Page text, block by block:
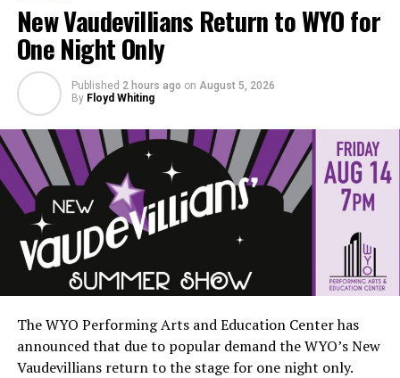
New Vaudevillians Return to WYO for
One Night Only
Published 2 hours ago on August 5, 2026
By Floyd Whiting
The WYO Performing Arts and Education Center has
announced that due to popular demand the WYO’s New
Vaudevillians return to the stage for one night only.